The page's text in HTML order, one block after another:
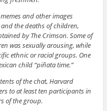
and other images
the deaths of children,
by The Crimson. Some of
was sexually arousing, while
ethnic or racial groups. One
child “piñata time.”
of the chat, Harvard
to at least ten participants in
of the group.